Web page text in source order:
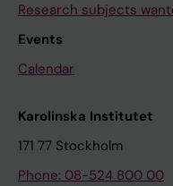
Research subjects
Events
Calendar
Karolinska Institutet
171 77 Stockholm
Phone: 08-524 800 00